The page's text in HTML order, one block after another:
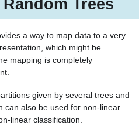
Trees
a way to map data to a very
which might be
mapping is completely
given by several trees and
can also be used for non-linear
linear classification.